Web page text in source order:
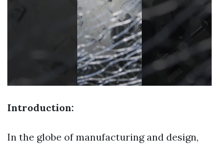
Introduction:
In the globe of manufacturing and design,